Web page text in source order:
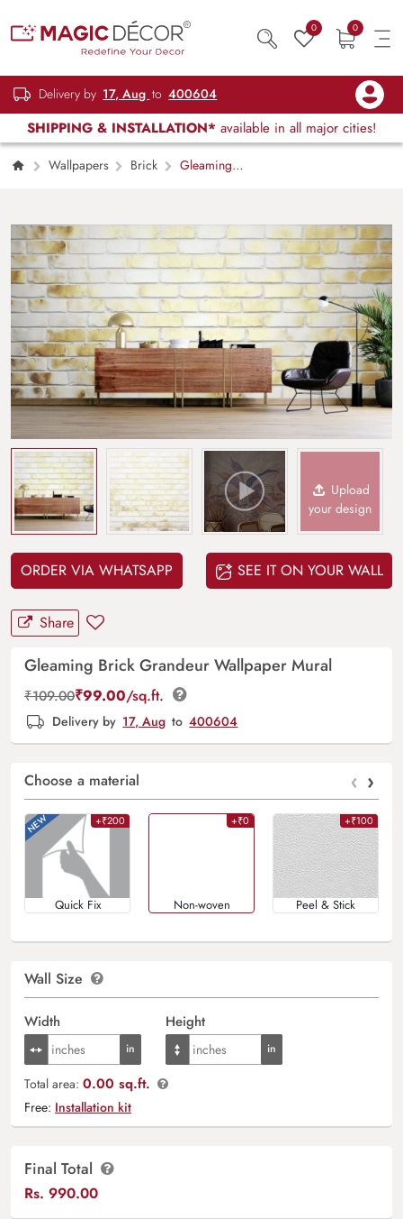
0 0
Delivery by 17, Aug to 400604
SHIPPING & INSTALLATION* available in all major cities!
Wallpapers Brick
Gleaming
Upload
your design
ORDER VIA WHATSAPP SEE IT ON YOUR WALL
Share
Gleaming Brick Grandeur Wallpaper Mural
₹109.00₹99.00/sq.ft.
Delivery by 17, Aug to 400604
Choose a material ‹ ›
+₹200
Quick Fix
+₹0
Non-woven
+₹100
Peel & Stick
Wall Size
Width Height
Total area: 0.00 sq.ft.
Free: Installation kit
Final Total
Rs. 990.00